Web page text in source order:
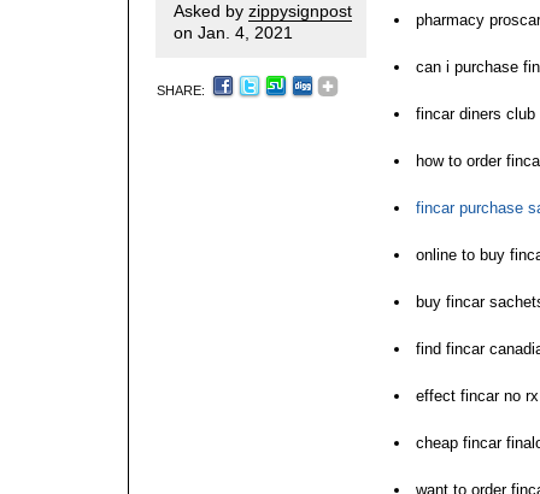
Asked by zippysignpost
on Jan. 4, 2021
SHARE:
pharmacy
can i purchase
fincar diners club
how to order
fincar purchase
online to buy
buy fincar
find fincar
effect fincar no
cheap fincar
want to order